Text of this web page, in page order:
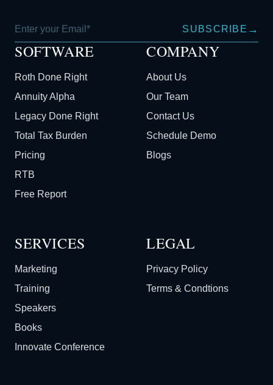
SUBSCRIBE →
SOFTWARE
Roth Done Right
Annuity Alpha
Legacy Done Right
Total Tax Burden
Pricing
RTB
Free Report
COMPANY
About Us
Our Team
Contact Us
Schedule Demo
Blogs
SERVICES
Marketing
Training
Speakers
Books
Innovate Conference
LEGAL
Privacy Policy
Terms & Condtions